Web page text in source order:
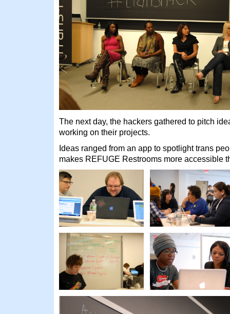
The next day, the hackers gathered to pitch
working on their projects.
Ideas ranged from an app to spotlight trans
makes REFUGE Restrooms more accessible